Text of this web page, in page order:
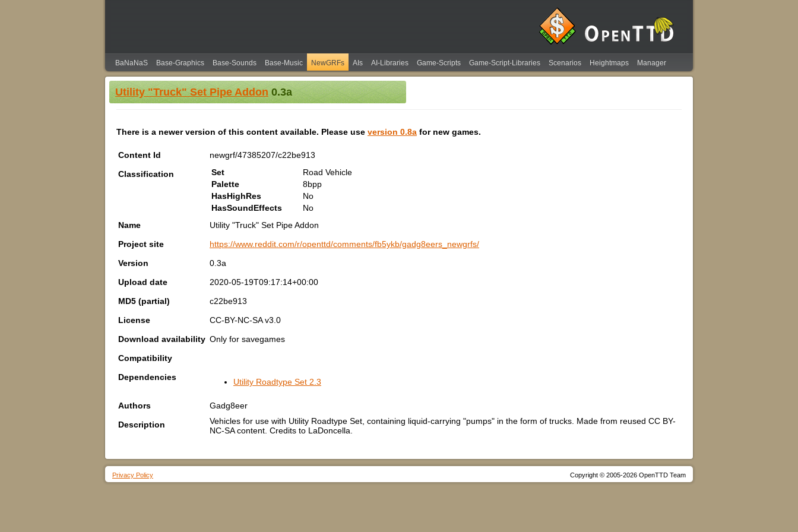
BaNaNaS Base-Graphics Base-Sounds Base-Music NewGRFs AIs AI-Libraries Game-Scripts Game-Script-Libraries Scenarios Heightmaps Manager
Utility "Truck" Set Pipe Addon0.3a
There is a newer version of this content available. Please use version 0.8a for new games.
Content Id
newgrf/47385207/c22be913
Classification
Set
Road Vehicle
Palette
8bpp
HasHighRes
No
HasSoundEffects
No
Name
Utility "Truck" Set Pipe Addon
Project site
https://www.reddit.com/r/openttd/comments/fb5ykb/gadg8eers_newgrfs/
Version
0.3a
Upload date
2020-05-19T09:17:14+00:00
MD5 (partial)
c22be913
License
CC-BY-NC-SA v3.0
Download availability Only for savegames
Compatibility
Dependencies
Utility Roadtype Set 2.3
Authors
Gadg8eer
Description
Vehicles for use with Utility Roadtype Set, containing liquid-carrying "pumps" in the form of trucks. Made from reused CC BY-
NC-SA content. Credits to LaDoncella.
Privacy Policy Copyright © 2005-2026 OpenTTD Team